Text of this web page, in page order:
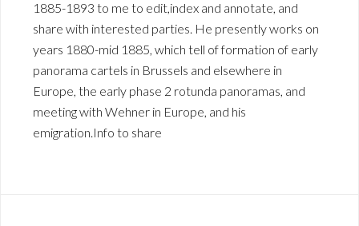
1885-1893 to me to edit,index and annotate, and
share with interested parties. He presently works on
years 1880-mid 1885, which tell of formation of early
panorama cartels in Brussels and elsewhere in
Europe, the early phase 2 rotunda panoramas, and
meeting with Wehner in Europe, and his
emigration.Info to share